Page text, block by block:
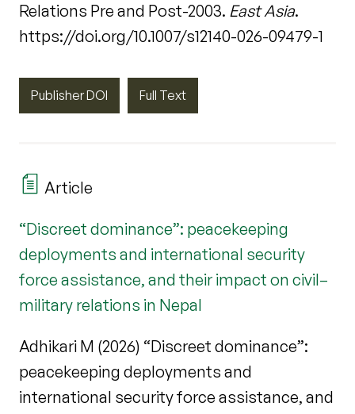
Relations Pre and Post-2003. East Asia.
https://doi.org/10.1007/s12140-026-09479-1
Publisher DOI Full Text
Article
“Discreet dominance”: peacekeeping
deployments and international security
force assistance, and their impact on civil–
military relations in Nepal
Adhikari M (2026) “Discreet dominance”:
peacekeeping deployments and
international security force assistance, and